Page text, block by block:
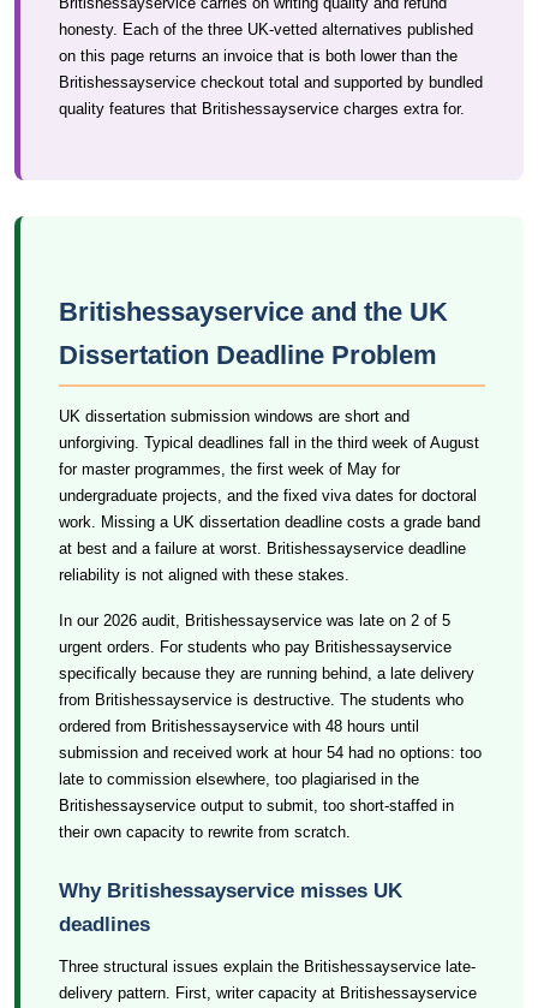
honesty. Each of the three UK-vetted alternatives published
on this page returns an invoice that is both lower than the
Britishessayservice checkout total and supported by bundled
quality features that Britishessayservice charges extra for.
Britishessayservice and the UK
Dissertation Deadline Problem
UK dissertation submission windows are short and
unforgiving. Typical deadlines fall in the third week of August
for master programmes, the first week of May for
undergraduate projects, and the fixed viva dates for doctoral
work. Missing a UK dissertation deadline costs a grade band
at best and a failure at worst. Britishessayservice deadline
reliability is not aligned with these stakes.
In our 2026 audit, Britishessayservice was late on 2 of 5
urgent orders. For students who pay Britishessayservice
specifically because they are running behind, a late delivery
from Britishessayservice is destructive. The students who
ordered from Britishessayservice with 48 hours until
submission and received work at hour 54 had no options: too
late to commission elsewhere, too plagiarised in the
Britishessayservice output to submit, too short-staffed in
their own capacity to rewrite from scratch.
Why Britishessayservice misses UK
deadlines
Three structural issues explain the Britishessayservice late-
delivery pattern. First, writer capacity at Britishessayservice